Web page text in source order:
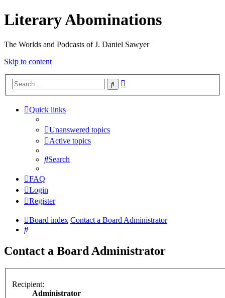
Literary Abominations
The Worlds and Podcasts of J. Daniel Sawyer
Skip to content
Search
Quick links
Unanswered topics
Active topics
Search
FAQ
Login
Register
Board index Contact a Board Administrator
Search
Contact a Board Administrator
Recipient:
Administrator